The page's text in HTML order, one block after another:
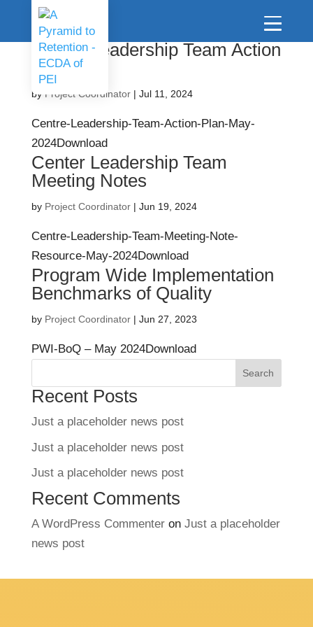
Centre Leadership Team Action
Plan
by Project Coordinator| Jul 11, 2024
Centre-Leadership-Team-Action-Plan-May-
2024Download
Center Leadership Team
Meeting Notes
by Project Coordinator| Jun 19, 2024
Centre-Leadership-Team-Meeting-Note-
Resource-May-2024Download
Program Wide Implementation
Benchmarks of Quality
by Project Coordinator| Jun 27, 2023
PWI-BoQ – May 2024Download
Search
Recent Posts
Just a placeholder news post
Just a placeholder news post
Just a placeholder news post
Recent Comments
A WordPress Commenteron Just a placeholder
news post